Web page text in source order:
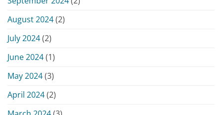
August 2024(2)
July 2024(2)
June 2024(1)
May 2024(3)
April 2024(2)